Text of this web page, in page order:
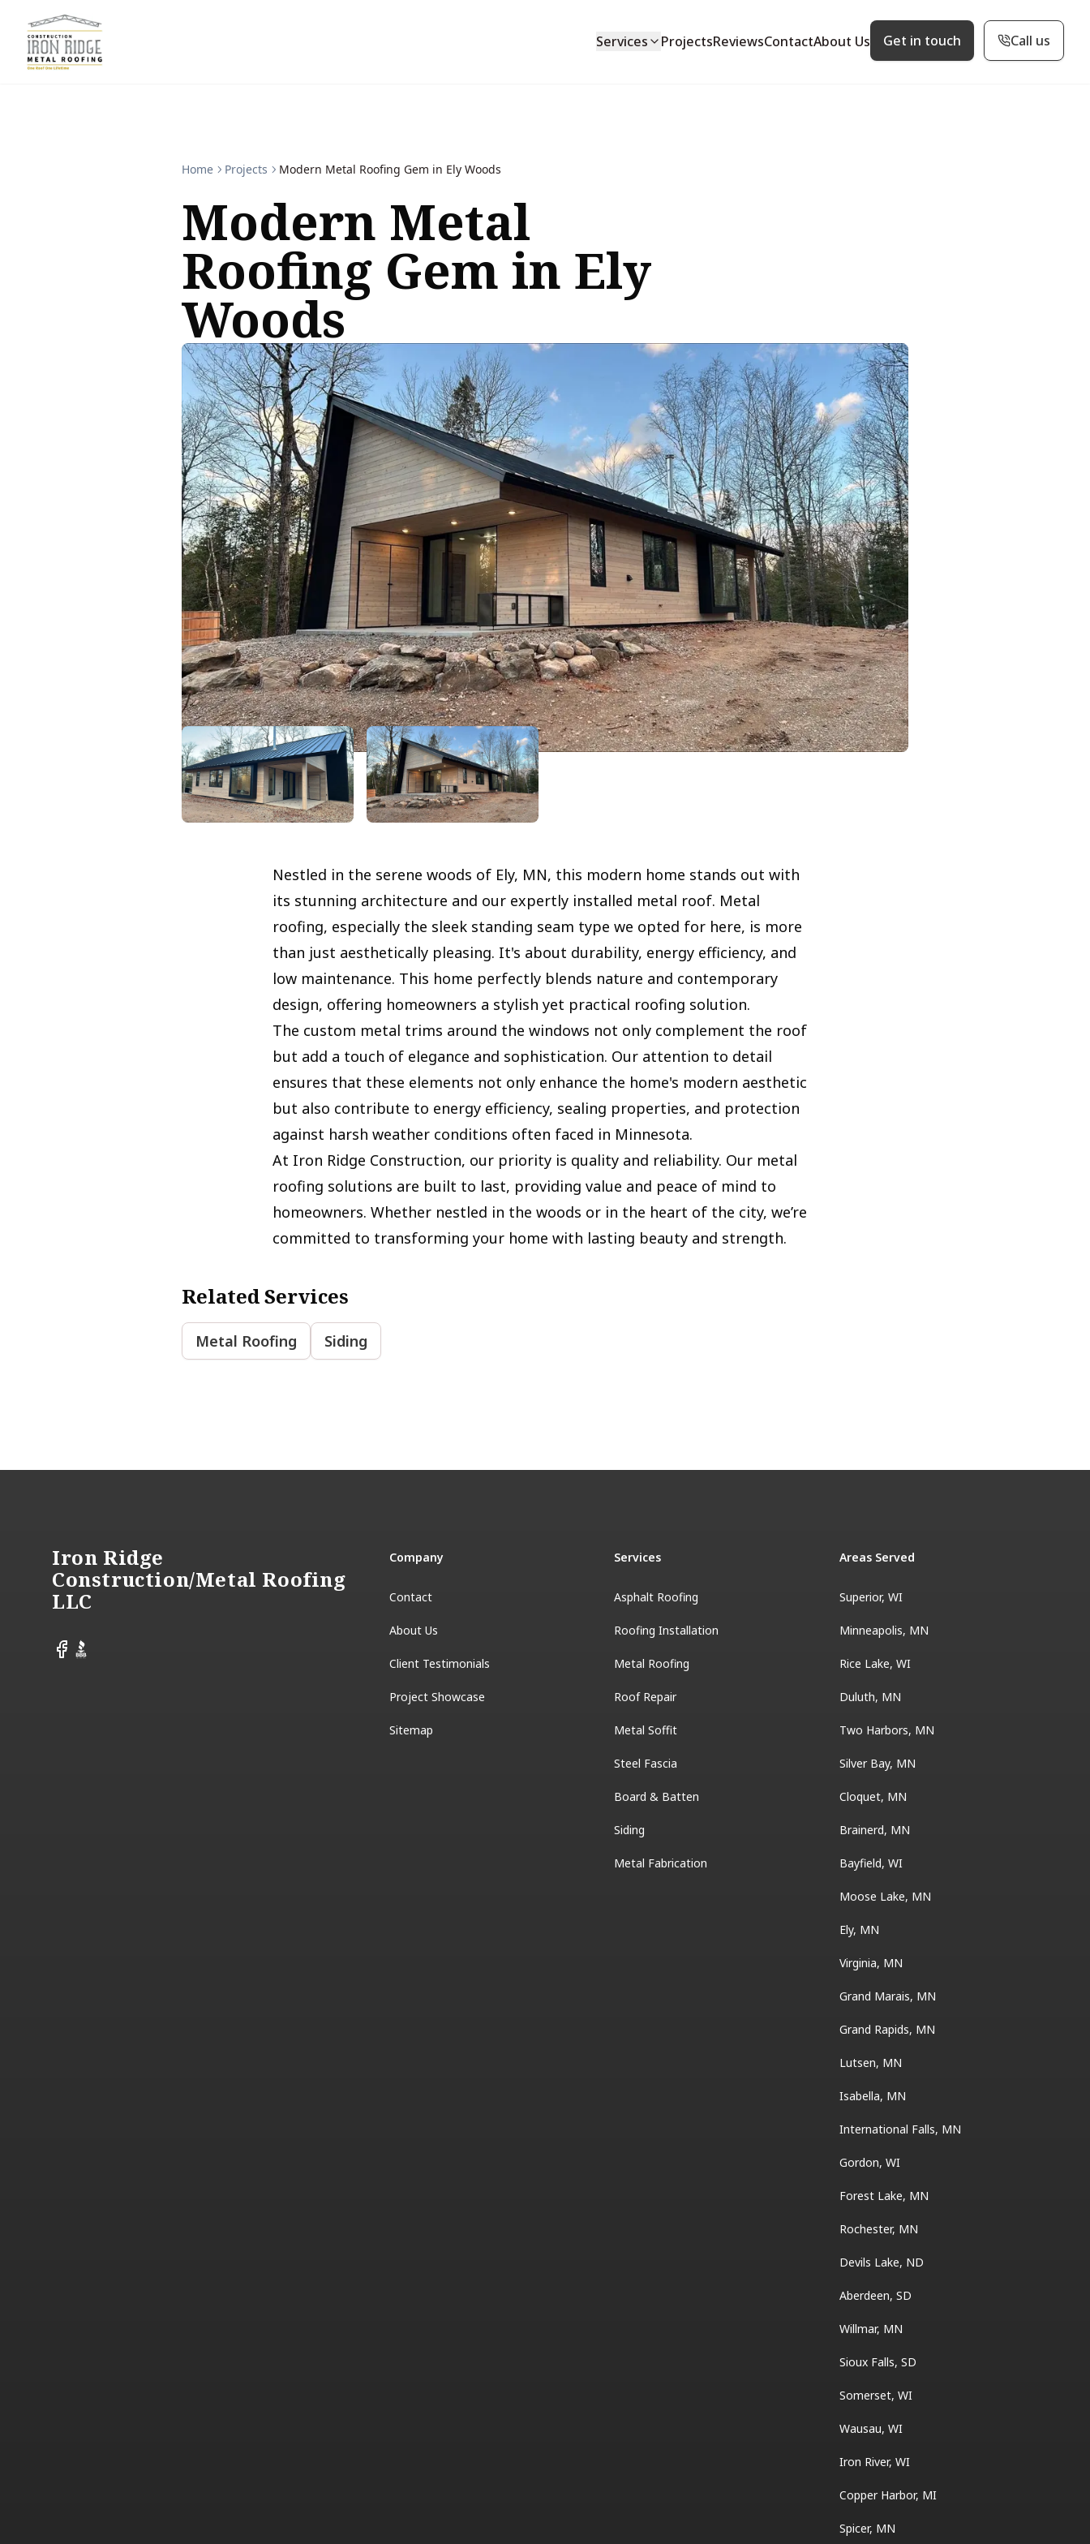
Services ProjectsReviewsContactAbout Us Get in touch Call us
Home Projects Modern Metal Roofing Gem in Ely Woods
Modern Metal
Roofing Gem in Ely
Woods
Nestled in the serene woods of Ely, MN, this modern home stands out with
its stunning architecture and our expertly installed metal roof. Metal
roofing, especially the sleek standing seam type we opted for here, is more
than just aesthetically pleasing. It's about durability, energy efficiency, and
low maintenance. This home perfectly blends nature and contemporary
design, offering homeowners a stylish yet practical roofing solution.
The custom metal trims around the windows not only complement the roof
but add a touch of elegance and sophistication. Our attention to detail
ensures that these elements not only enhance the home's modern aesthetic
but also contribute to energy efficiency, sealing properties, and protection
against harsh weather conditions often faced in Minnesota.
At Iron Ridge Construction, our priority is quality and reliability. Our metal
roofing solutions are built to last, providing value and peace of mind to
homeowners. Whether nestled in the woods or in the heart of the city, we’re
committed to transforming your home with lasting beauty and strength.
Related Services
Metal Roofing Siding
Iron Ridge
Construction/Metal Roofing
LLC
Facebook
BBB
Company
Contact
About Us
Client Testimonials
Project Showcase
Sitemap
Services
Asphalt Roofing
Roofing Installation
Metal Roofing
Roof Repair
Metal Soffit
Steel Fascia
Board & Batten
Siding
Metal Fabrication
Areas Served
Superior, WI
Minneapolis, MN
Rice Lake, WI
Duluth, MN
Two Harbors, MN
Silver Bay, MN
Cloquet, MN
Brainerd, MN
Bayfield, WI
Moose Lake, MN
Ely, MN
Virginia, MN
Grand Marais, MN
Grand Rapids, MN
Lutsen, MN
Isabella, MN
International Falls, MN
Gordon, WI
Forest Lake, MN
Rochester, MN
Devils Lake, ND
Aberdeen, SD
Willmar, MN
Sioux Falls, SD
Somerset, WI
Wausau, WI
Iron River, WI
Copper Harbor, MI
Spicer, MN